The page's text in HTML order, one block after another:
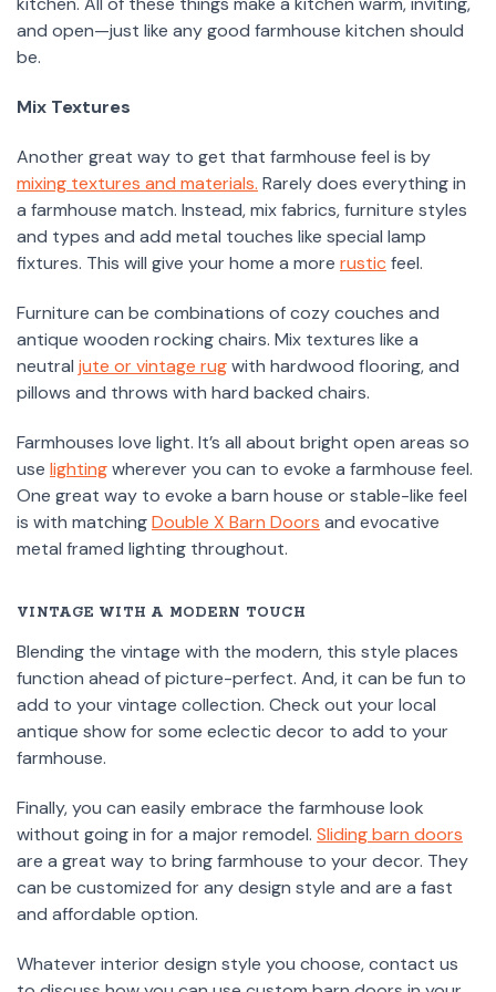
and open—just like any good farmhouse kitchen should
be.
Mix Textures
Another great way to get that farmhouse feel is by
mixing textures and materials. Rarely does everything in
a farmhouse match. Instead, mix fabrics, furniture styles
and types and add metal touches like special lamp
fixtures. This will give your home a more rusticfeel.
Furniture can be combinations of cozy couches and
antique wooden rocking chairs. Mix textures like a
neutral jute or vintage rugwith hardwood flooring, and
pillows and throws with hard backed chairs.
Farmhouses love light. It’s all about bright open areas so
use lightingwherever you can to evoke a farmhouse feel.
One great way to evoke a barn house or stable-like feel
is with matchingDouble X Barn Doors and evocative
metal framed lighting throughout.
VINTAGE WITH A MODERN TOUCH
Blending the vintage with the modern, this style places
function ahead of picture-perfect. And, it can be fun to
add to your vintage collection. Check out your local
antique show for some eclectic decor to add to your
farmhouse.
Finally, you can easily embrace the farmhouse look
without going in for a major remodel. Sliding barn doors
are a great way to bring farmhouse to your decor. They
can be customized for any design style and are a fast
and affordable option.
Whatever interior design style you choose, contact us